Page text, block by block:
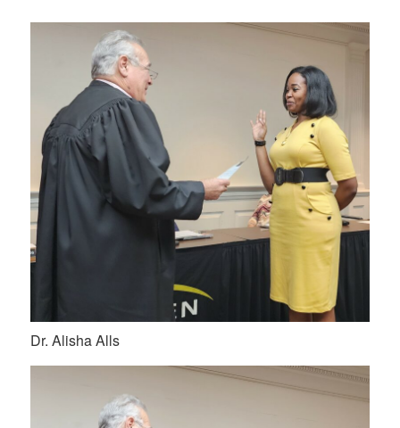
Dr. Alisha Alls